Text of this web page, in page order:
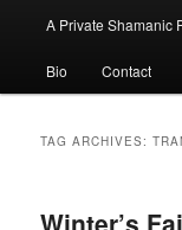
A Private Shamanic
Bio Contact
TAG ARCHIVES:
Winter’s